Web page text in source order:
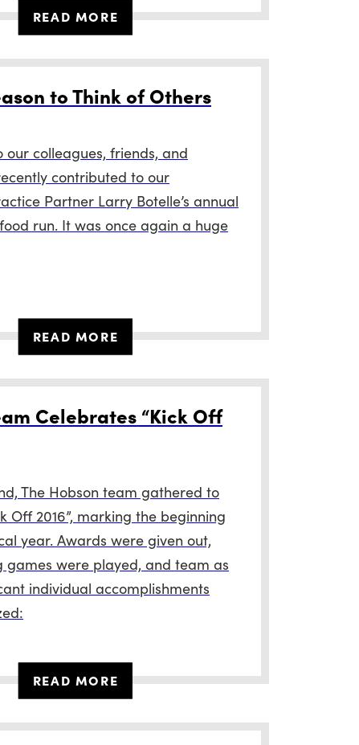
READ MORE
to Think of Others
our colleagues, friends, and
contributed to our
Partner Larry Botelle’s annual
run. It was once again a huge
READ MORE
Celebrates “Kick Off
The Hobson team gathered to
Off 2016”, marking the beginning
year. Awards were given out,
were played, and team as
individual accomplishments
READ MORE